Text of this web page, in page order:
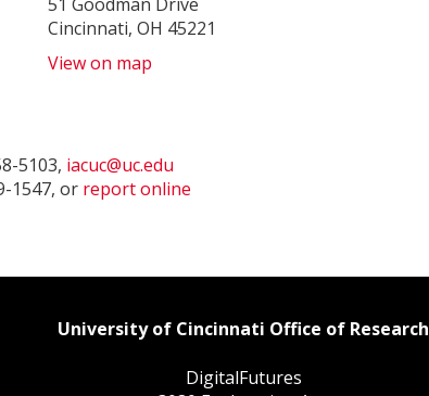
Cincinnati, OH 45221
View on map
5103, iacuc@uc.edu
1547, or report online
University of Cincinnati Office of Research
DigitalFutures